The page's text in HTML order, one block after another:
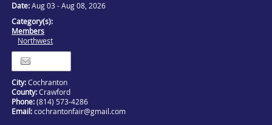
Date:Aug 03 - Aug 08, 2026
Category(s):
Members
Northwest
City:Cochranton
County:Crawford
Phone:(814) 573-4286
Email:cochrantonfair@gmail.com